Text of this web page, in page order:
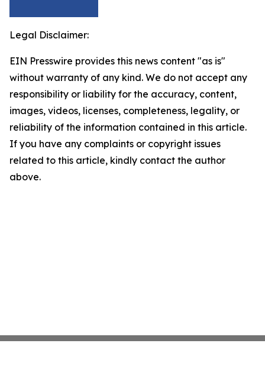
Legal Disclaimer:
EIN Presswire provides this news content "as is"
without warranty of any kind. We do not accept any
responsibility or liability for the accuracy, content,
images, videos, licenses, completeness, legality, or
reliability of the information contained in this article.
If you have any complaints or copyright issues
related to this article, kindly contact the author
above.